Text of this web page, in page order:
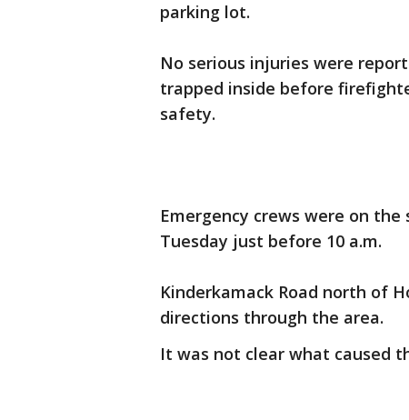
parking lot.
No serious injuries were
trapped inside before
safety.
Emergency crews were on the
Tuesday just before 10 a.m.
Kinderkamack Road north of
directions through the area.
It was not clear what caused